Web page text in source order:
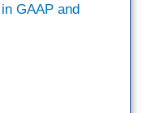
GAAP and